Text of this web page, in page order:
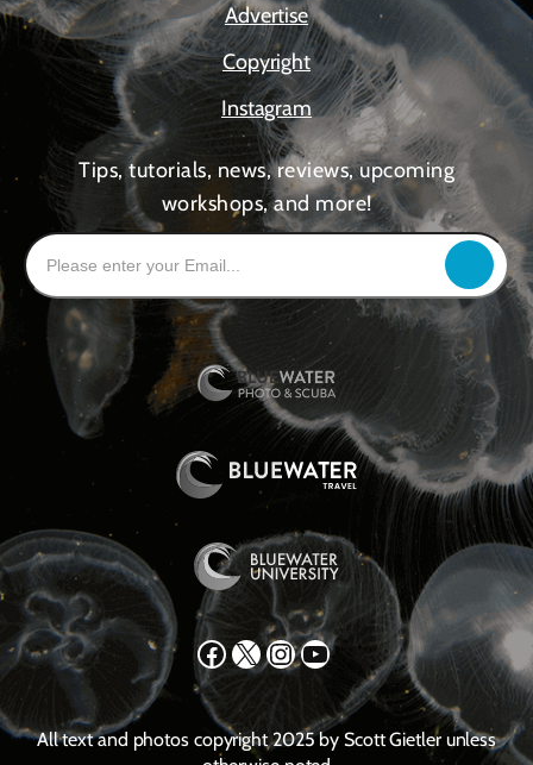
Advertise
Copyright
Instagram
Tips, tutorials, news, reviews, upcoming
workshops, and more!
Facebook X Instagram YouTube
All text and photos copyright 2025 by Scott Gietler unless